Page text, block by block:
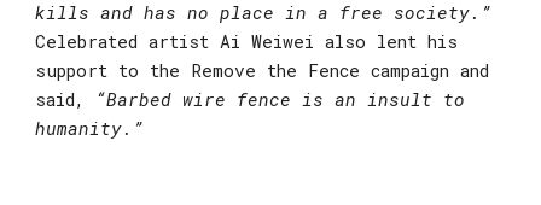
kills and has no place in a free society.”
Celebrated artist Ai Weiwei also lent his
support to the Remove the Fence campaign and
said,
“Barbed wire fence is an insult to
humanity.”